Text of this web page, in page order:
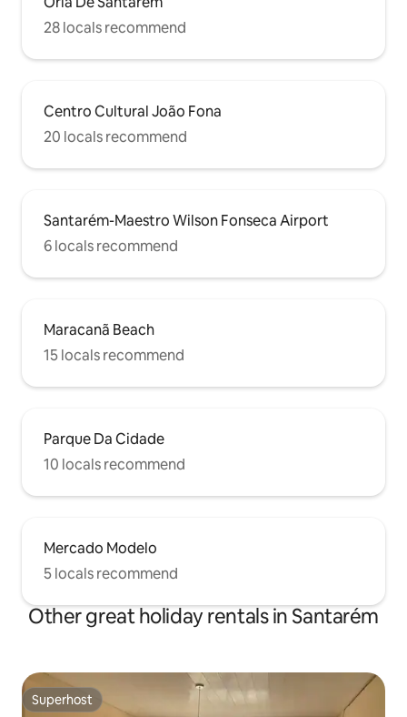
28 locals recommend
Centro Cultural João Fona
20 locals recommend
Santarém-Maestro Wilson Fonseca Airport
6 locals recommend
Maracanã Beach
15 locals recommend
Parque Da Cidade
10 locals recommend
Mercado Modelo
5 locals recommend
Other great holiday rentals in Santarém
Superhost
Superhost